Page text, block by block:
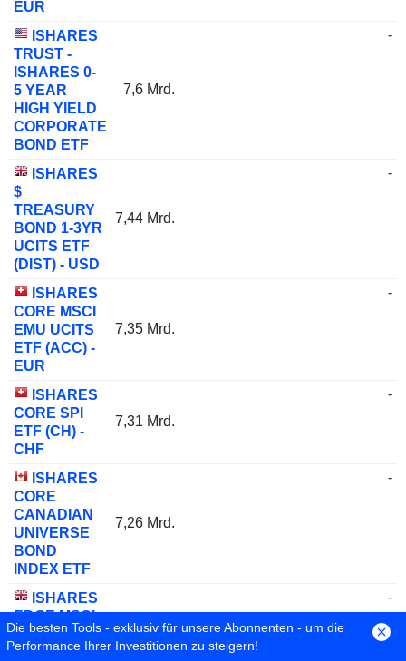
EUR
ISHARES
TRUST -
ISHARES 0-
5 YEAR
HIGH YIELD
CORPORATE
BOND ETF
7,6 Mrd.
-
ISHARES
$
TREASURY
BOND 1-3YR
UCITS ETF
(DIST) - USD
7,44 Mrd.
-
ISHARES
CORE MSCI
EMU UCITS
ETF (ACC) -
EUR
7,35 Mrd.
-
ISHARES
CORE SPI
ETF (CH) -
CHF
7,31 Mrd.
-
ISHARES
CORE
CANADIAN
UNIVERSE
BOND
INDEX ETF
7,26 Mrd.
-
ISHARES
EDGE MSCI
WLD VAL
FCTR ETF
7,07 Mrd.
-
Die besten Tools - exklusiv für unsere Abonnenten - um die
Performance Ihrer Investitionen zu steigern!